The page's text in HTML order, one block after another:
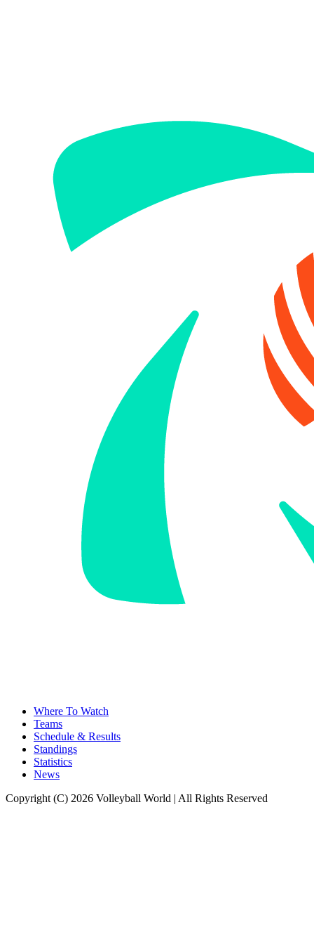
Where To Watch
Teams
Schedule & Results
Standings
Statistics
News
Copyright (C) 2026 Volleyball World | All Rights Reserved